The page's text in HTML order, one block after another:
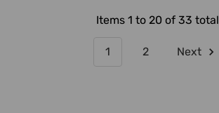
Items 1 to 20 of 33 total
1 2 Next